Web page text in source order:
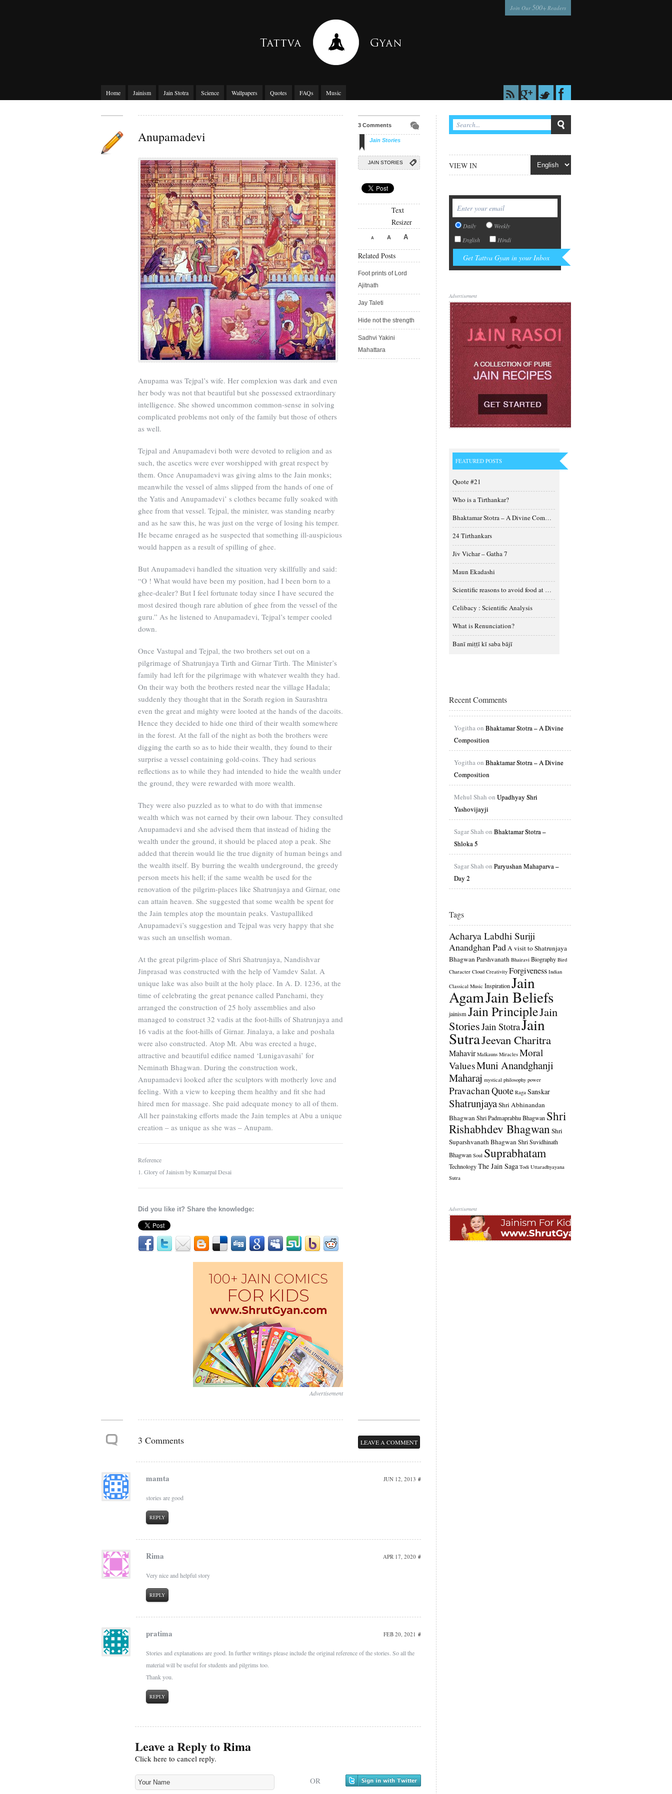
Home Jainism Jain Stotra Science Wallpapers Quotes FAQs Music
Join Our500+ Readers
Anupamadevi
Anupama was Tejpal’s wife. Her complexion was dark and even
her body was not that beautiful but she possessed extraordinary
intelligence. She showed uncommon common-sense in solving
complicated problems not only of the family but those of others
as well.
Tejpal and Anupamadevi both were devoted to religion and as
such, the ascetics were ever worshipped with great respect by
them. Once Anupamadevi was giving alms to the Jain monks;
meanwhile the vessel of alms slipped from the hands of one of
the Yatis and Anupamadevi’ s clothes became fully soaked with
ghee from that vessel. Tejpal, the minister, was standing nearby
and as he saw this, he was just on the verge of losing his temper.
He became enraged as he suspected that something ill-auspicious
would happen as a result of spilling of ghee.
But Anupamadevi handled the situation very skillfully and said:
“O ! What would have been my position, had I been born to a
ghee-dealer? But I feel fortunate today since I have secured the
most desired though rare ablution of ghee from the vessel of the
guru.” As he listened to Anupamadevi, Tejpal’s temper cooled
down.
Once Vastupal and Tejpal, the two brothers set out on a
pilgrimage of Shatrunjaya Tirth and Girnar Tirth. The Minister’s
family had left for the pilgrimage with whatever wealth they had.
On their way both the brothers rested near the village Hadala;
suddenly they thought that in the Sorath region in Saurashtra
even the great and mighty were looted at the hands of the dacoits.
Hence they decided to hide one third of their wealth somewhere
in the forest. At the fall of the night as both the brothers were
digging the earth so as to hide their wealth, they found to their
surprise a vessel containing gold-coins. They had serious
reflections as to while they had intended to hide the wealth under
the ground, they were rewarded with more wealth.
They were also puzzled as to what to do with that immense
wealth which was not earned by their own labour. They consulted
Anupamadevi and she advised them that instead of hiding the
wealth under the ground, it should be placed atop a peak. She
added that therein would lie the true dignity of human beings and
the wealth itself. By burring the wealth underground, the greedy
person meets his hell; if the same wealth be used for the
renovation of the pilgrim-places like Shatrunjaya and Girnar, one
can attain heaven. She suggested that some wealth be spent for
the Jain temples atop the mountain peaks. Vastupalliked
Anupamadevi’s suggestion and Tejpal was very happy that she
was such an unselfish woman.
At the great pilgrim-place of Shri Shatrunjaya, Nandishvar
Jinprasad was constructed with the help of Vamdev Salat. A
unique lake was also built at the holy place. In A. D. 1236, at the
time of celebrating the great penance called Panchami, they
arranged the construction of 25 holy assemblies and also
managed to construct 32 vadis at the foot-hills of Shatrunjaya and
16 vadis at the foot-hills of Girnar. Jinalaya, a lake and poshala
were also constructed. Atop Mt. Abu was erected a huge,
attractive and beautiful edifice named ‘Lunigavasahi’ for
Neminath Bhagwan. During the construction work,
Anupamadevi looked after the sculptors with motherly love and
feeling. With a view to keeping them healthy and fit she had
hired men for massage. She paid adequate money to all of them.
All her painstaking efforts made the Jain temples at Abu a unique
creation – as unique as she was – Anupam.
Reference
1. Glory of Jainism by Kumarpal Desai
Did you like it? Share the knowledge:
Advertisement
3 Comments
Jain Stories
JAIN STORIES
Text
Resizer
A A A
Related Posts
Foot prints of Lord
Ajitnath
Jay Taleti
Hide not the strength
Sadhvi Yakini
Mahattara
3 Comments LEAVE A COMMENT
mamta JUN 12, 2013 #
stories are good
REPLY
Rima APR 17, 2020 #
Very nice and helpful story
REPLY
pratima FEB 20, 2021 #
Stories and explanations are good. In further writings please include the original reference of the stories. So all the
material will be useful for students and pilgrims too.
Thank you.
REPLY
Leave a Reply toRima
Click here to cancel reply.
OR
VIEW IN
Daily
Weekly
English
Hindi
Advertisement
FEATURED POSTS
Quote #21
Who is a Tirthankar?
Bhaktamar Stotra – A Divine Composition
24 Tirthankars
Jiv Vichar – Gatha 7
Maun Ekadashi
Scientific reasons to avoid food at night
Celibacy : Scientific Analysis
What is Renunciation?
Banī miṭṭī kī saba bājī
Recent Comments
Yogitha on Bhaktamar Stotra – A Divine
Composition
Yogitha on Bhaktamar Stotra – A Divine
Composition
Mehul Shah on Upadhyay Shri
Yashovijayji
Sagar Shah on Bhaktamar Stotra –
Shloka 5
Sagar Shah on Paryushan Mahaparva –
Day 2
Tags
Acharya Labdhi Suriji
Anandghan PadA visit to Shatrunjaya
Bhagwan Parshvanath Bhairavi Biography Bird
Character Cloud Creativity Forgiveness Indian
Classical Music InspirationJain
AgamJain Beliefs
jainism Jain PrincipleJain
StoriesJain StotraJain
SutraJeevan Charitra
Mahavir Malkauns Miracles Moral
ValuesMuni Anandghanji
Maharaj mystical philosophy power
PravachanQuote Raga Sanskar
ShatrunjayaShri Abhinandan
BhagwanShri Padmaprabhu Bhagwan Shri
Rishabhdev Bhagwan Shri
Suparshvanath BhagwanShri Suvidhinath
Bhagwan Soul Suprabhatam
TechnologyThe Jain Saga Todi Uttaradhyayana
Sutra
Advertisement